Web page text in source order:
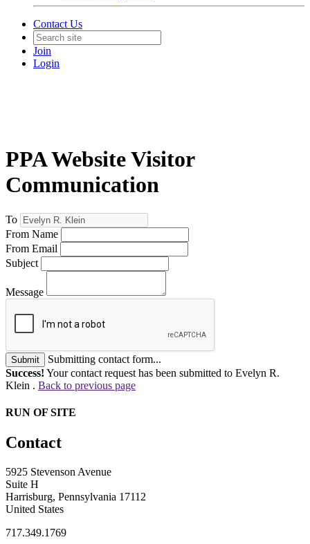
Contact Us
Join
Login
PPA Website Visitor
Communication
To
From Name
From Email
Subject
Message
Submit
Submitting contact form...
Success! Your contact request has been submitted to Evelyn R.
Klein . Back to previous page
RUN OF SITE
Contact
5925 Stevenson Avenue
Suite H
Harrisburg, Pennsylvania 17112
United States
717.349.1769